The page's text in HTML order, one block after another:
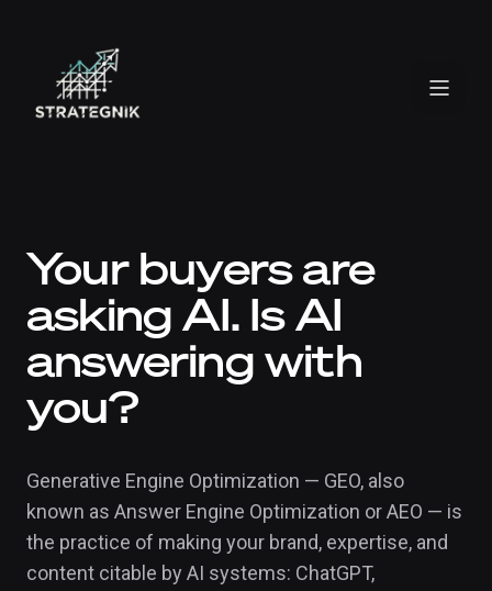
Your buyers are
asking AI. Is AI
answering with
you?
Generative Engine Optimization — GEO, also
known as Answer Engine Optimization or AEO — is
the practice of making your brand, expertise, and
content citable by AI systems: ChatGPT,